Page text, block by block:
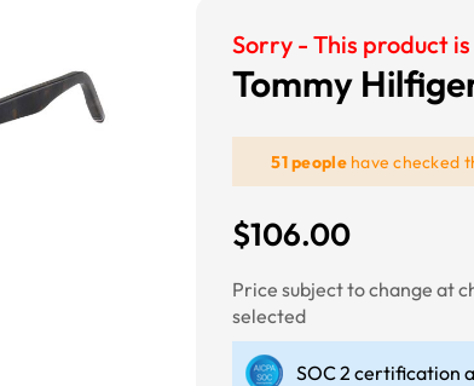
Sorry - This product
Tommy
51 peoplehave checked
$106.00
Price subject to change at
selected
SOC 2 certification